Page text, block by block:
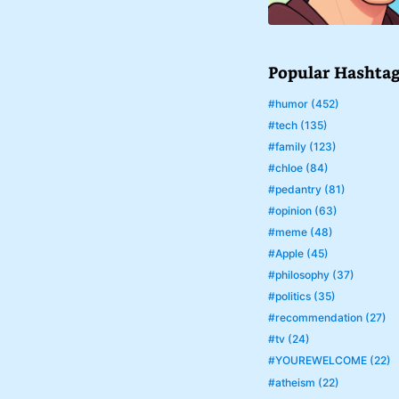
Popular
#humor (452)
#tech (135)
#family (123)
#chloe (84)
#pedantry (81)
#opinion (63)
#meme (48)
#Apple (45)
#philosophy (37)
#politics (35)
#recommendation (27)
#tv (24)
#YOUREWELCOME (22)
#atheism (22)